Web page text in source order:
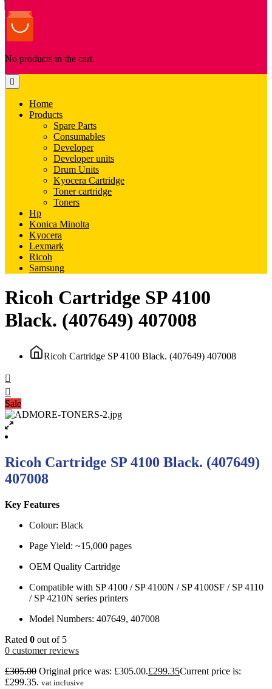
No products in the cart.
Home
Products
Spare Parts
Consumables
Developer
Developer units
Drum Units
Kyocera Cartridge
Toner cartridge
Toners
Hp
Konica Minolta
Kyocera
Lexmark
Ricoh
Samsung
Ricoh Cartridge SP 4100
Black. (407649) 407008
Ricoh Cartridge SP 4100 Black. (407649) 407008
Sale
Ricoh Cartridge SP 4100 Black. (407649)
407008
Key Features
Colour: Black
Page Yield: ~15,000 pages
OEM Quality Cartridge
Compatible with SP 4100 / SP 4100N / SP 4100SF / SP 4110
/ SP 4210N series printers
Model Numbers: 407649, 407008
Rated 0 out of 5
0 customer reviews
£305.00 Original price was: £305.00.£299.35Current price is:
£299.35. vat inclusive